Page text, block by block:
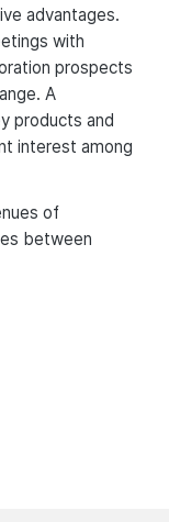
advantages.
with
prospects
A
products and
interest among
of
between